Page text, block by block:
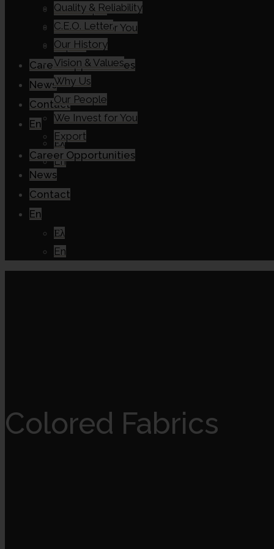
Our People
We Invest for You
Export
Career Opportunities
News
Contact
En
Ελ
En
Quality & Reliability
C.E.O. Letter
Our History
Vision & Values
Why Us
Our People
We Invest for You
Export
Career Opportunities
News
Contact
En
Ελ
En
Colored Fabrics